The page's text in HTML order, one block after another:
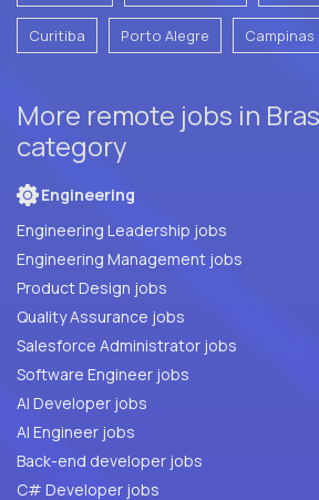
Curitiba Porto Alegre Campinas
More remote jobs in
category
Engineering
Engineering Leadership jobs
Engineering Management jobs
Product Design jobs
Quality Assurance jobs
Salesforce Administrator jobs
Software Engineer jobs
AI Developer jobs
AI Engineer jobs
Back-end developer jobs
C# Developer jobs